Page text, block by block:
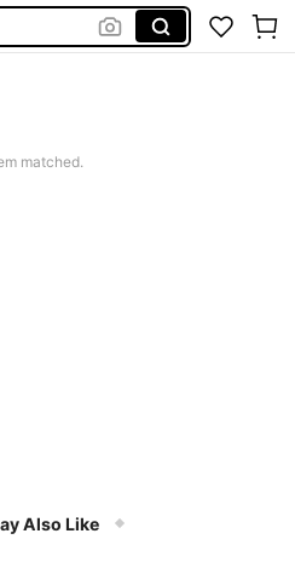
matched.
Also Like